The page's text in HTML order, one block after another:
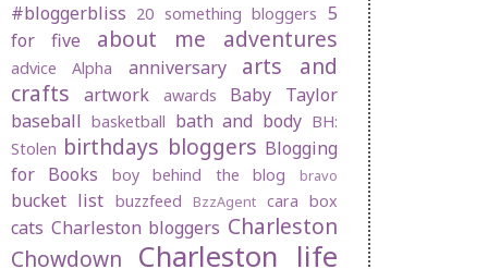
#bloggerbliss 20 something bloggers 5
for five
about me adventures
advice Alpha anniversary
arts and
crafts
artwork awards
Baby Taylor
baseball basketball bath and body BH:
Stolen birthdays bloggers Blogging
for Books
boy behind the blog bravo
bucket list buzzfeed BzzAgent cara box
cats Charleston bloggers Charleston
Chowdown
Charleston life